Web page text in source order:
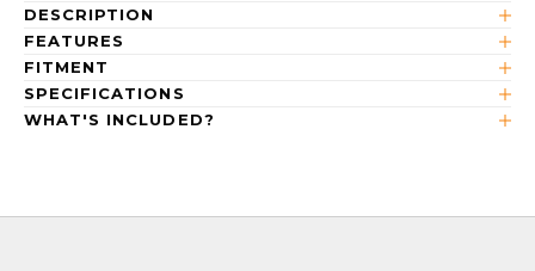
DESCRIPTION
FEATURES
FITMENT
SPECIFICATIONS
WHAT'S INCLUDED?